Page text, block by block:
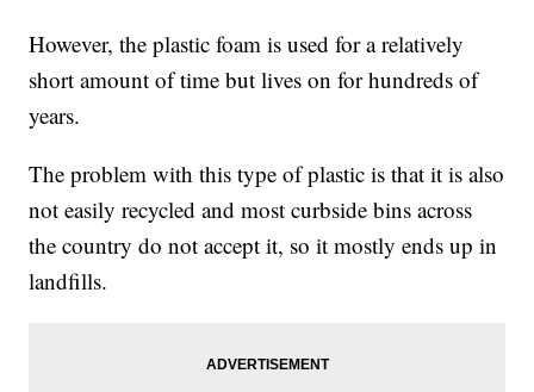
However, the plastic foam is used for a relatively
short amount of time but lives on for hundreds of
years.
The problem with this type of plastic is that it is also
not easily recycled and most curbside bins across
the country do not accept it, so it mostly ends up in
landfills.